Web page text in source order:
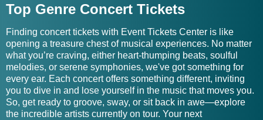
Gaither Homecoming
Tickets
Good Charlotte Tour
Tickets
Gaither Vocal Band
Tickets
Good Hangs Tickets
Galactic Empire Tickets Good Sleepy Tickets
Top Genre Concert Tickets
Finding concert tickets with Event Tickets Center is like
opening a treasure chest of musical experiences. No matter
what you’re craving, either heart-thumping beats, soulful
melodies, or serene symphonies, we've got something for
every ear. Each concert offers something different, inviting
you to dive in and lose yourself in the music that moves you.
So, get ready to groove, sway, or sit back in awe—explore
the incredible artists currently on tour. Your next